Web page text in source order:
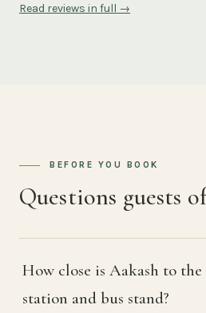
Read reviews in full →
BEFORE YOU BOOK
Questions guests
How close is Aakash to
station and bus stand?